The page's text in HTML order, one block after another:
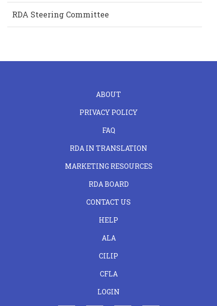
RDA Steering Committee
ABOUT
PRIVACY POLICY
FAQ
RDA IN TRANSLATION
MARKETING RESOURCES
RDA BOARD
CONTACT US
HELP
ALA
CILIP
CFLA
LOGIN